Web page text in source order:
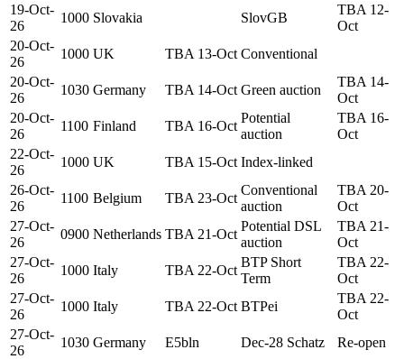
19-Oct-
26
1000 Slovakia SlovGB
TBA 12-
Oct
20-Oct-
26
1000 UK TBA 13-Oct Conventional
20-Oct-
26
1030 Germany TBA 14-Oct Green auction
TBA 14-
Oct
20-Oct-
26
1100 Finland TBA 16-Oct
Potential
auction
TBA 16-
Oct
22-Oct-
26
1000 UK TBA 15-Oct Index-linked
26-Oct-
26
1100 Belgium TBA 23-Oct
Conventional
auction
TBA 20-
Oct
27-Oct-
26
0900 Netherlands TBA 21-Oct
Potential DSL
auction
TBA 21-
Oct
27-Oct-
26
1000 Italy TBA 22-Oct
BTP Short
Term
TBA 22-
Oct
27-Oct-
26
1000 Italy TBA 22-Oct BTPei
TBA 22-
Oct
27-Oct-
26
1030 Germany E5bln Dec-28 Schatz
Re-open